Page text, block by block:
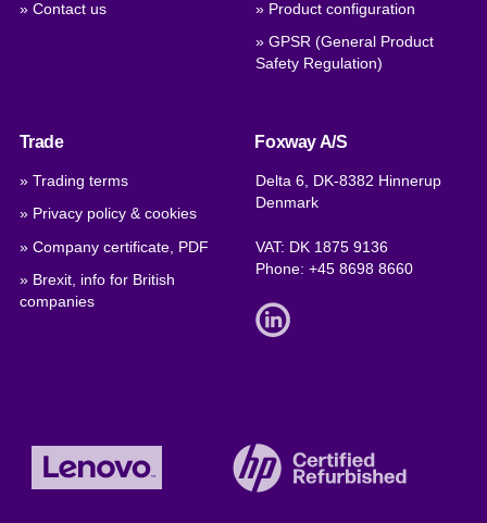
» Contact us » Product configuration
» GPSR (General Product
Safety Regulation)
Trade
» Trading terms
» Privacy policy & cookies
» Company certificate, PDF
» Brexit, info for British
companies
Foxway A/S
Delta 6, DK-8382 Hinnerup
Denmark
VAT: DK 1875 9136
Phone:+45 8698 8660